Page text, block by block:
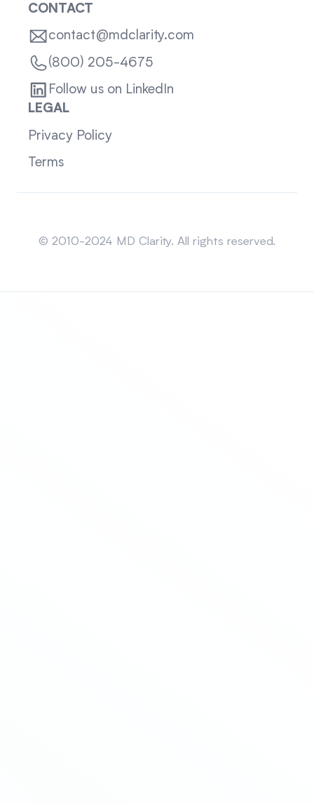
CONTACT
contact@mdclarity.com
(800) 205-4675
Follow us on LinkedIn
LEGAL
Privacy Policy
Terms
© 2010-2024 MD Clarity. All rights reserved.